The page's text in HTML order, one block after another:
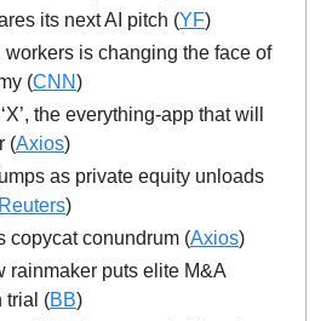
its next AI pitch (YF)
workers is changing the face of
(CNN)
the everything-app that will
(Axios)
as private equity unloads
Reuters)
copycat conundrum (Axios)
rainmaker puts elite M&A
trial (BB)